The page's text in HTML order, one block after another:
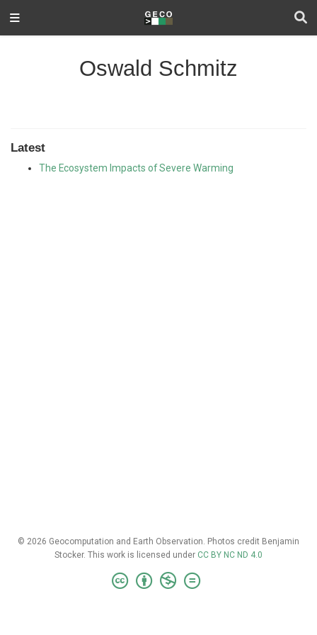
Oswald Schmitz
Latest
The Ecosystem Impacts of Severe Warming
© 2026 Geocomputation and Earth Observation. Photos credit Benjamin
Stocker. This work is licensed under CC BY NC ND 4.0